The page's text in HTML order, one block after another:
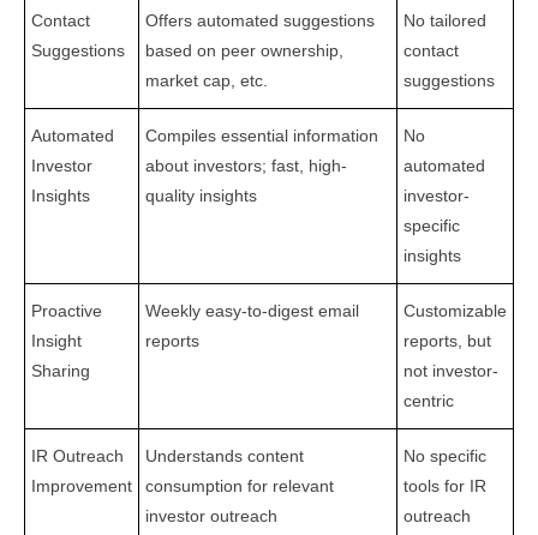
Contact
Suggestions
Offers automated suggestions
based on peer ownership,
market cap, etc.
No tailored
contact
suggestions
Automated
Investor
Insights
Compiles essential information
about investors; fast, high-
quality insights
No
automated
investor-
specific
insights
Proactive
Insight
Sharing
Weekly easy-to-digest email
reports
Customizable
reports, but
not investor-
centric
IR Outreach
Improvement
Understands content
consumption for relevant
investor outreach
No specific
tools for IR
outreach